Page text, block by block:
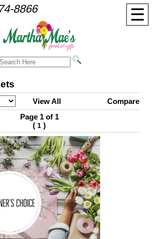
☰
8866
View All Compare
Page 1 of 1
( 1 )